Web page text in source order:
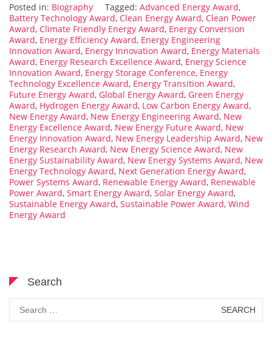
Posted in: Biography Tagged: Advanced Energy Award,
Battery Technology Award, Clean Energy Award, Clean Power
Award, Climate Friendly Energy Award, Energy Conversion
Award, Energy Efficiency Award, Energy Engineering
Innovation Award, Energy Innovation Award, Energy Materials
Award, Energy Research Excellence Award, Energy Science
Innovation Award, Energy Storage Conference, Energy
Technology Excellence Award, Energy Transition Award,
Future Energy Award, Global Energy Award, Green Energy
Award, Hydrogen Energy Award, Low Carbon Energy Award,
New Energy Award, New Energy Engineering Award, New
Energy Excellence Award, New Energy Future Award, New
Energy Innovation Award, New Energy Leadership Award, New
Energy Research Award, New Energy Science Award, New
Energy Sustainability Award, New Energy Systems Award, New
Energy Technology Award, Next Generation Energy Award,
Power Systems Award, Renewable Energy Award, Renewable
Power Award, Smart Energy Award, Solar Energy Award,
Sustainable Energy Award, Sustainable Power Award, Wind
Energy Award
Search
Search
for: